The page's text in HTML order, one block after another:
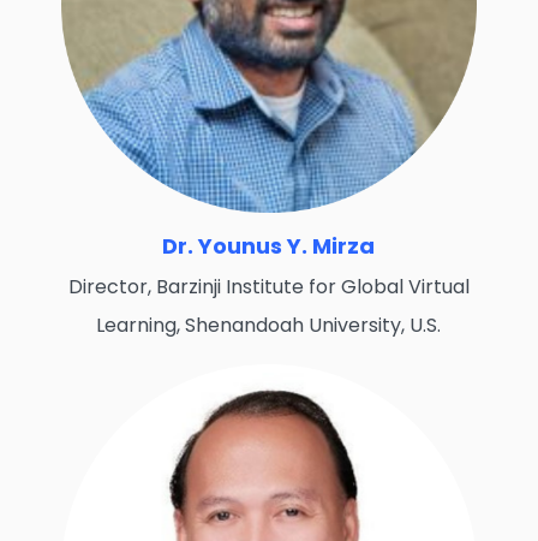
Dr. Younus Y. Mirza
Director, Barzinji Institute for Global Virtual
Learning, Shenandoah University, U.S.